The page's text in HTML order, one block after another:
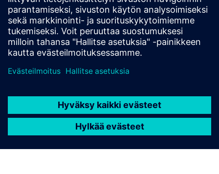
EAC / UKCA / UL , to comply with regulations, enhance
market competitiveness and expand global business.